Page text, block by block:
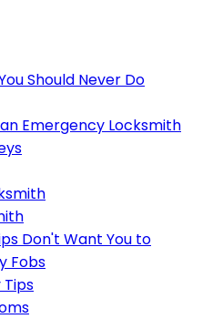
Should Never Do
Emergency Locksmith
Don't Want You to
Fobs